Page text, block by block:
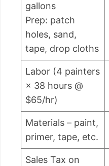
gallons
Prep: patch
holes, sand,
tape, drop cloths
Labor (4 painters
× 38 hours @
$65/hr)
Materials – paint,
primer, tape, etc.
Sales Tax on